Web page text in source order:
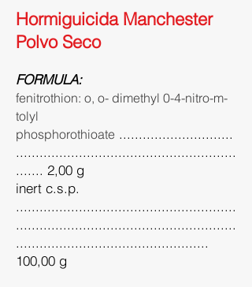
Hormiguicida Manchester
Polvo Seco
FORMULA:
fenitrothion: o, o- dimethyl 0-4-nitro-m-
tolyl
phosphorothioate .............................
........................................................
....... 2,00 g
inert c.s.p.
........................................................
........................................................
.................................................
100,00 g